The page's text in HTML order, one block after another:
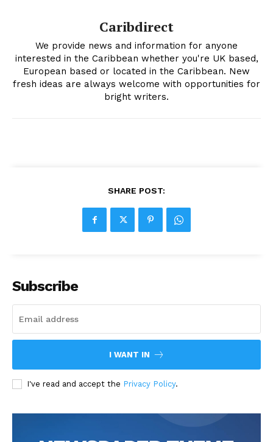
Caribdirect
We provide news and information for anyone
interested in the Caribbean whether you're UK based,
European based or located in the Caribbean. New
fresh ideas are always welcome with opportunities for
bright writers.
SHARE POST:
Subscribe
I WANT IN
I've read and accept the Privacy Policy.